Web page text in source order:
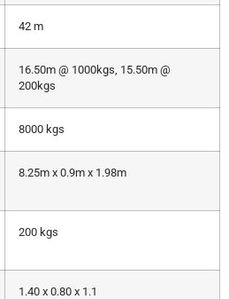
42 m
16.50m @ 1000kgs, 15.50m @
200kgs
8000 kgs
8.25m x 0.9m x 1.98m
200 kgs
1.40 x 0.80 x 1.1